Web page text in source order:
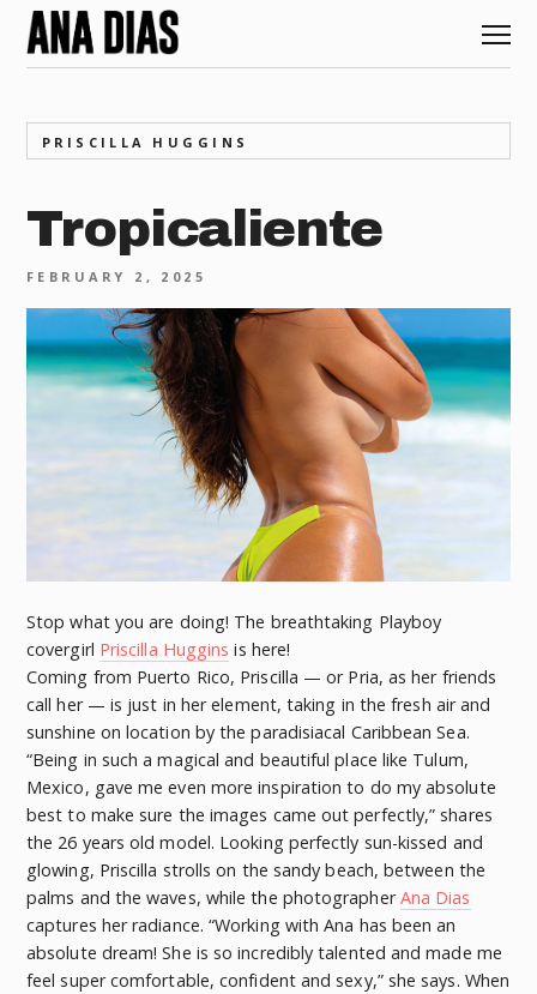
PRISCILLA HUGGINS
Tropicaliente
FEBRUARY 2, 2025
Stop what you are doing! The breathtaking Playboy
covergirl Priscilla Huggins is here!
Coming from Puerto Rico, Priscilla — or Pria, as her friends
call her — is just in her element, taking in the fresh air and
sunshine on location by the paradisiacal Caribbean Sea.
“Being in such a magical and beautiful place like Tulum,
Mexico, gave me even more inspiration to do my absolute
best to make sure the images came out perfectly,” shares
the 26 years old model. Looking perfectly sun-kissed and
glowing, Priscilla strolls on the sandy beach, between the
palms and the waves, while the photographerAna Dias
captures her radiance. “Working with Ana has been an
absolute dream! She is so incredibly talented and made me
feel super comfortable, confident and sexy,” she says. When